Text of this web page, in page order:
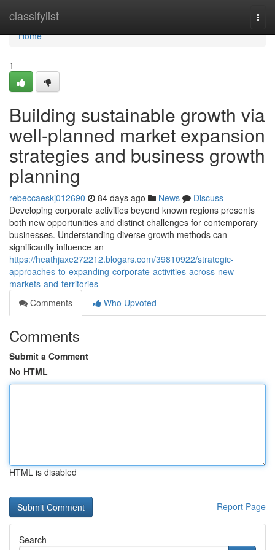
classifylist
Home
Home
1
Building sustainable growth via
well-planned market expansion
strategies and business growth
planning
rebeccaeskj012690 84 days ago News
Discuss
Developing corporate activities beyond known regions presents
both new opportunities and distinct challenges for contemporary
businesses. Understanding diverse growth methods can
significantly influence an
https://heathjaxe272212.blogars.com/39810922/strategic-
approaches-to-expanding-corporate-activities-across-new-
markets-and-territories
Comments
Who Upvoted
Comments
Submit a Comment
No HTML
HTML is disabled
Report Page
Search